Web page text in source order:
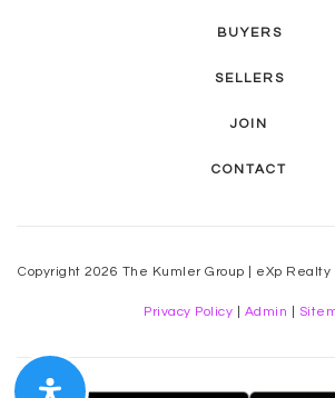
BUYERS
SELLERS
JOIN
CONTACT
Copyright 2026 The Kumler Group | eXp
Privacy Policy Admin